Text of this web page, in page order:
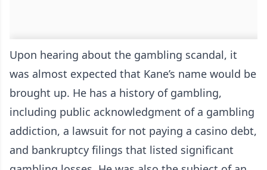
Upon hearing about the gambling scandal, it
was almost expected that Kane’s name would be
brought up. He has a history of gambling,
including public acknowledgment of a gambling
addiction, a lawsuit for not paying a casino debt,
and bankruptcy filings that listed significant